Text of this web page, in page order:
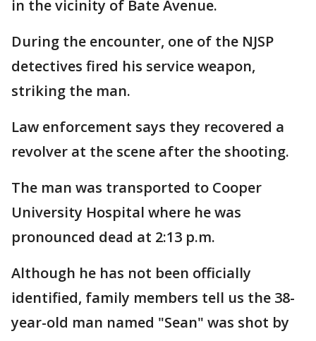
in the vicinity of Bate Avenue.
During the encounter, one of the NJSP
detectives fired his service weapon,
striking the man.
Law enforcement says they recovered a
revolver at the scene after the shooting.
The man was transported to Cooper
University Hospital where he was
pronounced dead at 2:13 p.m.
Although he has not been officially
identified, family members tell us the 38-
year-old man named "Sean" was shot by